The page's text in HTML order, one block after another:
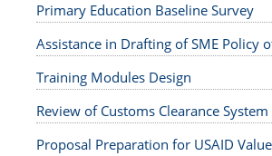
Primary Education Baseline Survey
Assistance in Drafting of SME Policy
Training Modules Design
Review of Customs Clearance
Proposal Preparation for USAID